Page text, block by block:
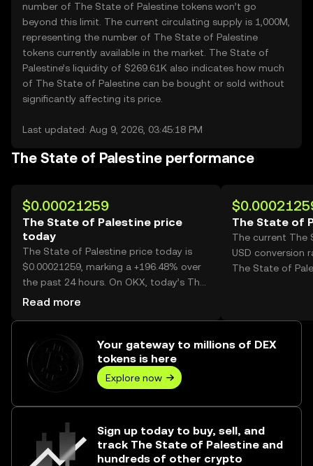
number of The State of Palestine tokens won’t go
beyond this limit. The current circulating supply is 1,000M,
representing the number of The State of Palestine
tokens currently available in the market. The State of
Palestine’s liquidity of $269.61K also indicates how much
of The State of Palestine can be bought or sold without
significantly affecting its price.
Last updated: Aug 9, 2026, 03:45:18 PM
The State of Palestine performance
$0.00021259
The State of Palestine price
today
The State of Palestine price today is
$0.00021259, marking a +196.48% over
the past 24 hours. On OKX, today’s The
State of Palestine trading volume
Read more
The State of
The current The
USD conversion
The State of
Your gateway to millions of DEX
tokens is here
Explore now
Sign up today to buy, sell, and
track The State of Palestine and
hundreds of other crypto